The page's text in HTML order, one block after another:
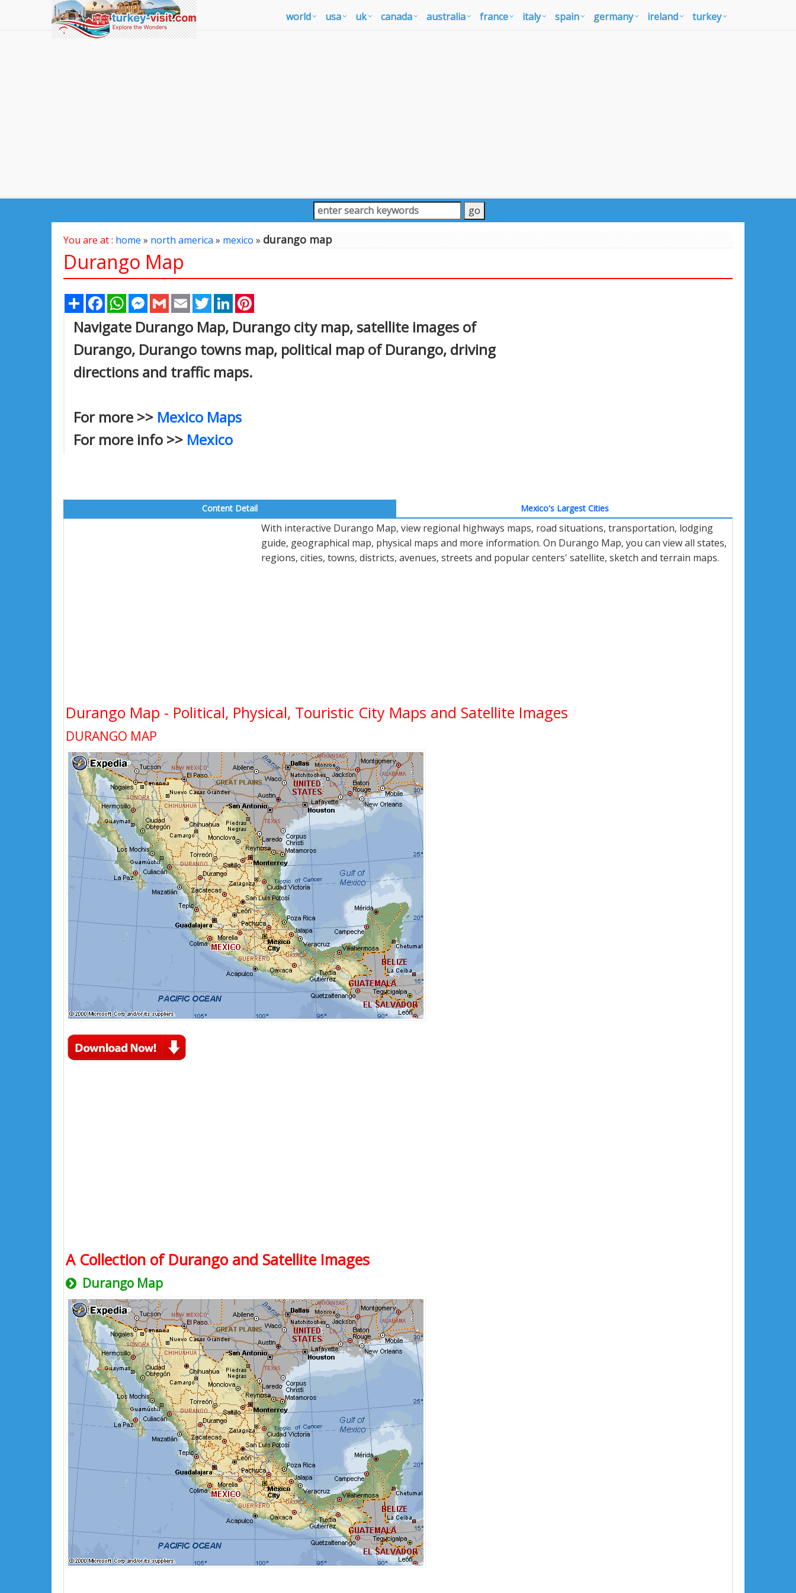
world usa uk canada australia france italy spain germany ireland turkey
You are at : home » north america» mexico » durango map
Durango Map
Share FacebookWhatsAppMessenger
Gmail Email TwitterLinkedIn
Navigate Durango Map, Durango city map, satellite images of
Durango, Durango towns map, political map of Durango, driving
directions and traffic maps.
For more >> Mexico Maps
For more info >> Mexico
Content Detail Mexico's Largest Cities
With interactive Durango Map, view regional highways maps, road situations, transportation, lodging
guide, geographical map, physical maps and more information. On Durango Map, you can view all states,
regions, cities, towns, districts, avenues, streets and popular centers' satellite, sketch and terrain maps.
Durango Map - Political, Physical, Touristic City Maps and Satellite Images
DURANGO MAP
A Collection of Durango and Satellite Images
Durango Map